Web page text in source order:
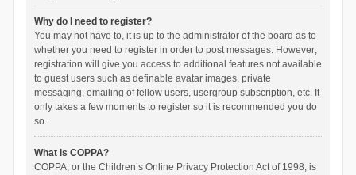
Why do I need to register?
You may not have to, it is up to the administrator of the board as to
whether you need to register in order to post messages. However;
registration will give you access to additional features not available
to guest users such as definable avatar images, private
messaging, emailing of fellow users, usergroup subscription, etc. It
only takes a few moments to register so it is recommended you do
so.
What is COPPA?
COPPA, or the Children’s Online Privacy Protection Act of 1998, is